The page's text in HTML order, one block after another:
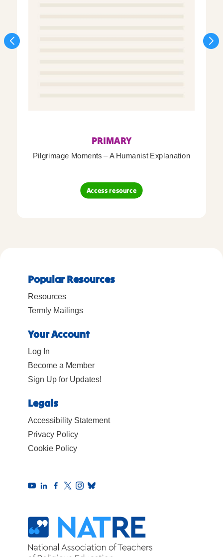
PRIMARY
Pilgrimage Moments – A Humanist Explanation
Access resource
Popular Resources
Resources
Termly Mailings
Your Account
Log In
Become a Member
Sign Up for Updates!
Legals
Accessibility Statement
Privacy Policy
Cookie Policy